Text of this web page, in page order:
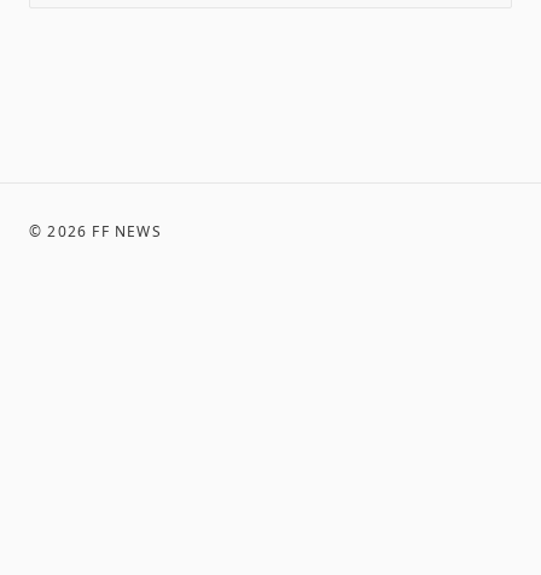
©2026 FF NEWS